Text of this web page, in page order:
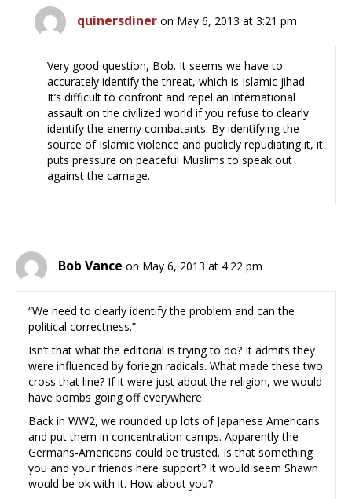
quinersdiner on May 6, 2013 at 3:21 pm
Very good question, Bob. It seems we have to
accurately identify the threat, which is Islamic jihad.
It’s difficult to confront and repel an international
assault on the civilized world if you refuse to clearly
identify the enemy combatants. By identifying the
source of Islamic violence and publicly repudiating it, it
puts pressure on peaceful Muslims to speak out
against the carnage.
Bob Vance on May 6, 2013 at 4:22 pm
“We need to clearly identify the problem and can the
political correctness.”
Isn’t that what the editorial is trying to do? It admits they
were influenced by foriegn radicals. What made these two
cross that line? If it were just about the religion, we would
have bombs going off everywhere.
Back in WW2, we rounded up lots of Japanese Americans
and put them in concentration camps. Apparently the
Germans-Americans could be trusted. Is that something
you and your friends here support? It would seem Shawn
would be ok with it. How about you?